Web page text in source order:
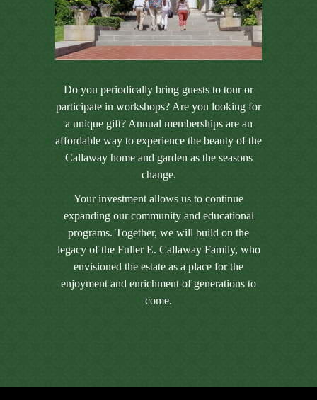
Do you periodically bring guests to tour or
participate in workshops? Are you looking for
a unique gift? Annual memberships are an
affordable way to experience the beauty of the
Callaway home and garden as the seasons
change.
Your investment allows us to continue
expanding our community and educational
programs. Together, we will build on the
legacy of the Fuller E. Callaway Family, who
envisioned the estate as a place for the
enjoyment and enrichment of generations to
come.